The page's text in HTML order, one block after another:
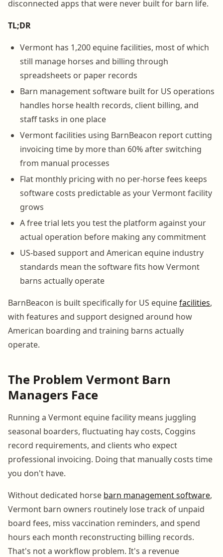
disconnected apps that were never built for barn life.
TL;DR
Vermont has 1,200 equine facilities, most of which
still manage horses and billing through
spreadsheets or paper records
Barn management software built for US operations
handles horse health records, client billing, and
staff tasks in one place
Vermont facilities using BarnBeacon report cutting
invoicing time by more than 60% after switching
from manual processes
Flat monthly pricing with no per-horse fees keeps
software costs predictable as your Vermont facility
grows
A free trial lets you test the platform against your
actual operation before making any commitment
US-based support and American equine industry
standards mean the software fits how Vermont
barns actually operate
BarnBeacon is built specifically for US equinefacilities,
with features and support designed around how
American boarding and training barns actually
operate.
The Problem Vermont Barn
Managers Face
Running a Vermont equine facility means juggling
seasonal boarders, fluctuating hay costs, Coggins
record requirements, and clients who expect
professional invoicing. Doing that manually costs time
you don't have.
Without dedicated horse barn management software,
Vermont barn owners routinely lose track of unpaid
board fees, miss vaccination reminders, and spend
hours each month reconstructing billing records.
That's not a workflow problem. It's a revenue